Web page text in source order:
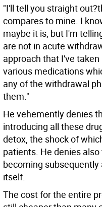
"I'll tell you straight
compares to mine. I
maybe it is, but I'm
are not in acute
approach that I've
various medications
any of the withdrawal
them."
He vehemently denies
introducing all these
detox, the shock of
patients. He denies
becoming
itself.
The cost for the entire